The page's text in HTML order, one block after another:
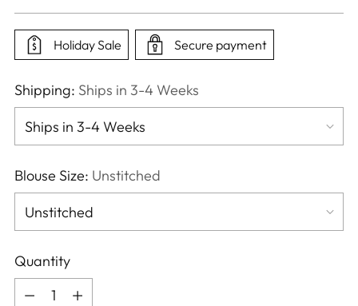
Holiday Sale Secure payment
Shipping: Ships in 3-4 Weeks
Blouse Size: Unstitched
Quantity
Quantity